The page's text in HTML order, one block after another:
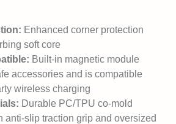
Enhanced corner protection
soft core
Built-in magnetic module
accessories and is compatible
wireless charging
Durable PC/TPU co-mold
anti-slip traction grip and oversized